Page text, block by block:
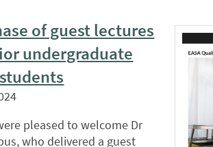
of guest lectures
undergraduate
pleased to welcome Dr
who delivered a guest